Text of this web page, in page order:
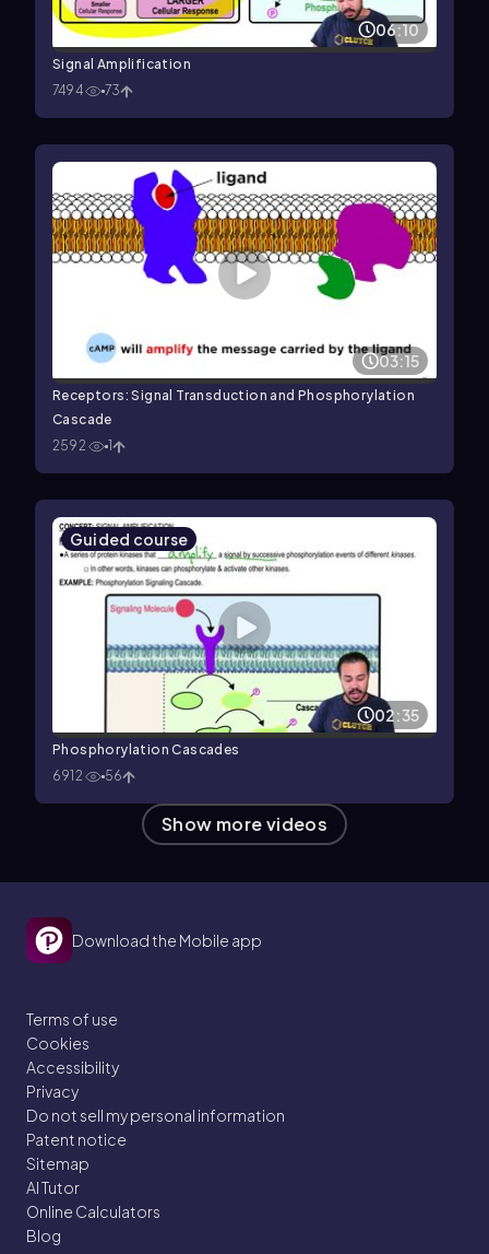
06:10
Signal Amplification
7494
73
03:15
Receptors: Signal Transduction and Phosphorylation
Cascade
2592
1
Guided course
02:35
Phosphorylation Cascades
6912
56
Show more videos
Download the Mobile app
Terms of use
Cookies
Accessibility
Privacy
Do not sell my personal information
Patent notice
Sitemap
AI Tutor
Online Calculators
Blog